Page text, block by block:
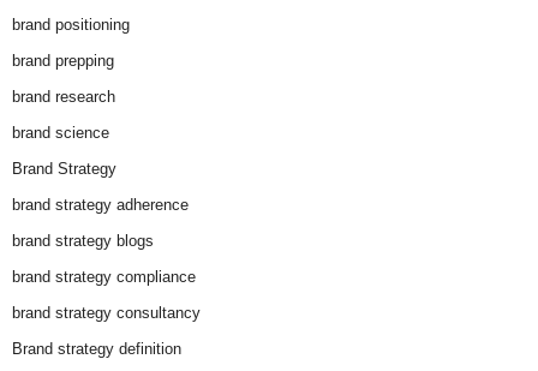
brand positioning
brand prepping
brand research
brand science
Brand Strategy
brand strategy adherence
brand strategy blogs
brand strategy compliance
brand strategy consultancy
Brand strategy definition